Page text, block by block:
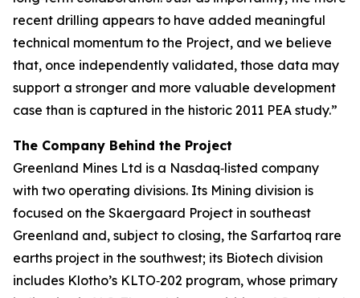
recent drilling appears to have added meaningful
technical momentum to the Project, and we believe
that, once independently validated, those data may
support a stronger and more valuable development
case than is captured in the historic 2011 PEA study.”
The Company Behind the Project
Greenland Mines Ltd is a Nasdaq‑listed company
with two operating divisions. Its Mining division is
focused on the Skaergaard Project in southeast
Greenland and, subject to closing, the Sarfartoq rare
earths project in the southwest; its Biotech division
includes Klotho’s KLTO‑202 program, whose primary